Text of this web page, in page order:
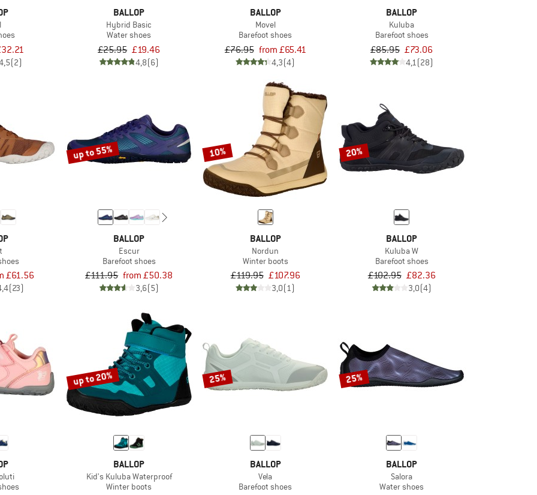
(2)
BALLOP
Hybrid Basic
Water shoes
£25.95 £19.46
4,8(6)
BALLOP
Movel
Barefoot shoes
£76.95 from £65.41
4,3(4)
BALLOP
Kuluba
Barefoot shoes
£85.95 £73.06
4,1 (28)
£61.56
(23)
up to 55%
BALLOP
Escur
Barefoot shoes
£111.95 from £50.38
3,6(5)
10%
BALLOP
Nordun
Winter boots
£119.95 £107.96
3,0(1)
20%
BALLOP
Kuluba W
Barefoot shoes
£102.95 £82.36
3,0(4)
up to 20%
BALLOP
Kid's Kuluba Waterproof
Winter boots
25%
BALLOP
Vela
Barefoot shoes
25%
BALLOP
Salora
Water shoes